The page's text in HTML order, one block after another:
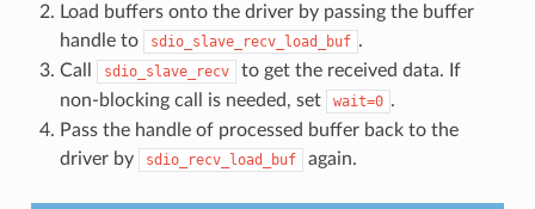
Load buffers onto the driver by passing the buffer
handle to
sdio_slave_recv_load_buf .
Call
sdio_slave_recv
to get the received data. If
non-blocking call is needed, set
wait=0 .
Pass the handle of processed buffer back to the
driver by
sdio_recv_load_buf again.